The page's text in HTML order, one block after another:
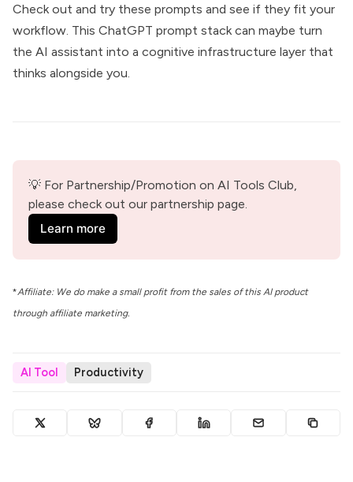
Check out and try these prompts and see if they fit your
workflow. This ChatGPT prompt stack can maybe turn
the AI assistant into a cognitive infrastructure layer that
thinks alongside you.
💡 For Partnership/Promotion on AI Tools Club,
please check out our partnership page.
Learn more
*Affiliate: We do make a small profit from the sales of this AI product
through affiliate marketing.
AI Tool Productivity